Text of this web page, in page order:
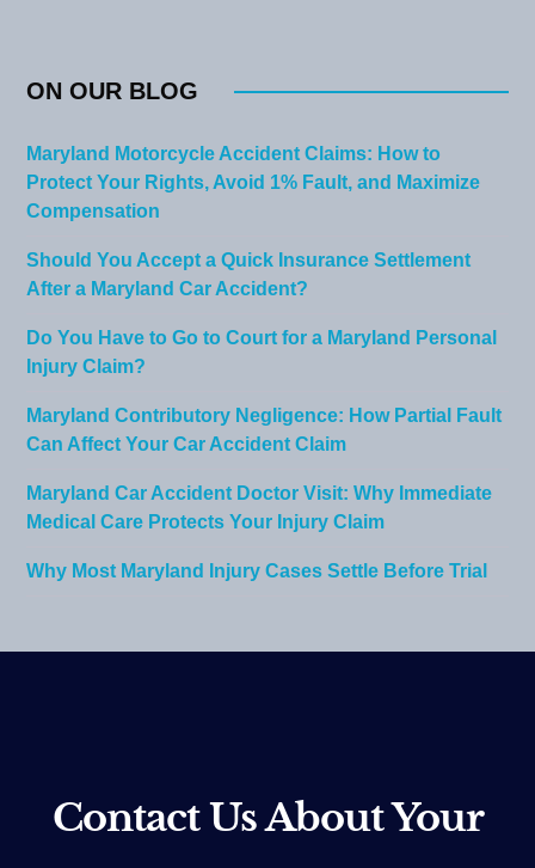
ON OUR BLOG
Maryland Motorcycle Accident Claims: How to
Protect Your Rights, Avoid 1% Fault, and Maximize
Compensation
Should You Accept a Quick Insurance Settlement
After a Maryland Car Accident?
Do You Have to Go to Court for a Maryland Personal
Injury Claim?
Maryland Contributory Negligence: How Partial Fault
Can Affect Your Car Accident Claim
Maryland Car Accident Doctor Visit: Why Immediate
Medical Care Protects Your Injury Claim
Why Most Maryland Injury Cases Settle Before Trial
Contact Us About Your